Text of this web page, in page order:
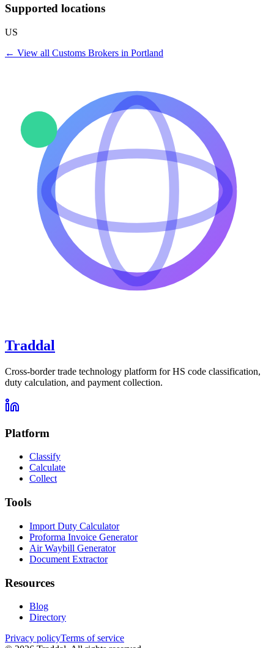
Supported locations
US
← View all Customs Brokers in Portland
Traddal
Cross-border trade technology platform for HS code classification,
duty calculation, and payment collection.
Platform
Classify
Calculate
Collect
Tools
Import Duty Calculator
Proforma Invoice Generator
Air Waybill Generator
Document Extractor
Resources
Blog
Directory
Privacy policyTerms of service